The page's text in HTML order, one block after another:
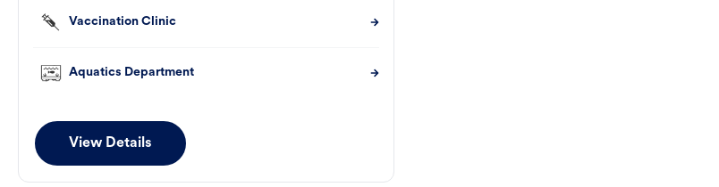
Vaccination Clinic
Aquatics Department
View Details